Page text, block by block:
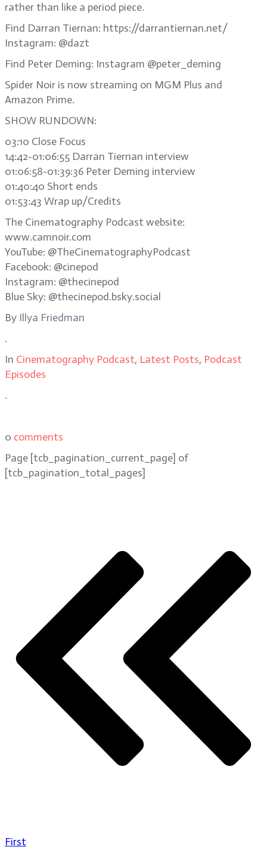
rather than like a period piece.
Find Darran Tiernan: https://darrantiernan.net/
Instagram: @dazt
Find Peter Deming: Instagram @peter_deming
Spider Noir is now streaming on MGM Plus and
Amazon Prime.
SHOW RUNDOWN:
03:10 Close Focus
14:42-01:06:55 Darran Tiernan interview
01:06:58-01:39:36 Peter Deming interview
01:40:40 Short ends
01:53:43 Wrap up/Credits
The Cinematography Podcast website:
www.camnoir.com
YouTube: @TheCinematographyPodcast
Facebook: @cinepod
Instagram: @thecinepod
Blue Sky: @thecinepod.bsky.social
By Illya Friedman
.
In Cinematography Podcast, Latest Posts, Podcast
Episodes
.
0 comments
Page [tcb_pagination_current_page] of
[tcb_pagination_total_pages]
First